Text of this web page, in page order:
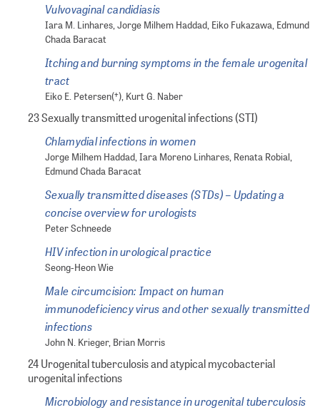
Vulvovaginal candidiasis
Iara M. Linhares, Jorge Milhem Haddad, Eiko Fukazawa, Edmund
Chada Baracat
Itching and burning symptoms in the female urogenital
tract
Eiko E. Petersen(†), Kurt G. Naber
23 Sexually transmitted urogenital infections (STI)
Chlamydial infections in women
Jorge Milhem Haddad, Iara Moreno Linhares, Renata Robial,
Edmund Chada Baracat
Sexually transmitted diseases (STDs) – Updating a
concise overview for urologists
Peter Schneede
HIV infection in urological practice
Seong-Heon Wie
Male circumcision: Impact on human
immunodeficiency virus and other sexually transmitted
infections
John N. Krieger, Brian Morris
24 Urogenital tuberculosis and atypical mycobacterial
urogenital infections
Microbiology and resistance in urogenital tuberculosis